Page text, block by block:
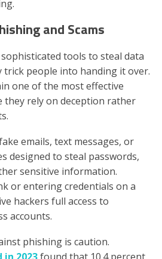
and Scams
tools to steal data
trick people into handing it over.
one of the most effective
they rely on deception rather
emails, text messages, or
designed to steal passwords,
sensitive information.
or entering credentials on a
hackers full access to
accounts.
phishing is caution.
in 2023found that 10.4 percent